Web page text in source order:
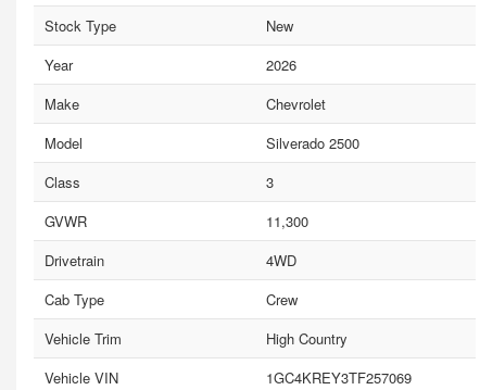
Stock Type
New
Year
2026
Make
Chevrolet
Model
Silverado 2500
Class
3
GVWR
11,300
Drivetrain
4WD
Cab Type
Crew
Vehicle Trim
High Country
Vehicle VIN
1GC4KREY3TF257069